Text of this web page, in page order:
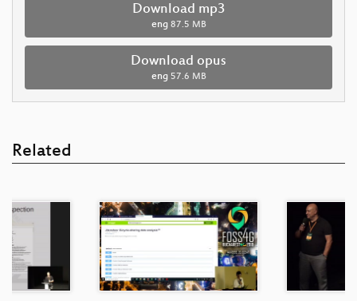
Download mp3
eng 87.5 MB
Download opus
eng 57.6 MB
Related